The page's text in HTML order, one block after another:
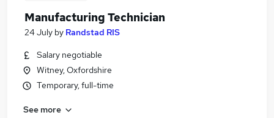
Manufacturing Technician
24 July by Randstad RIS
Salary negotiable
Witney, Oxfordshire
Temporary, full-time
See more